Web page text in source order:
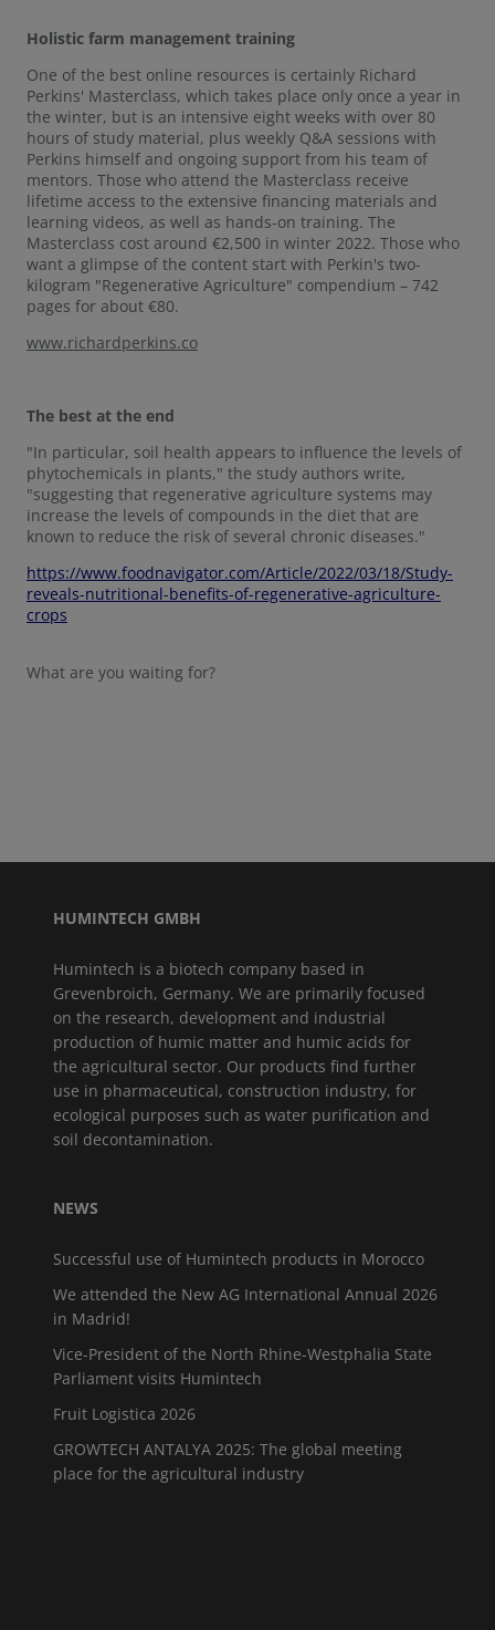
Holistic farm management training
One of the best online resources is certainly Richard
Perkins' Masterclass, which takes place only once a year in
the winter, but is an intensive eight weeks with over 80
hours of study material, plus weekly Q&A sessions with
Perkins himself and ongoing support from his team of
mentors. Those who attend the Masterclass receive
lifetime access to the extensive financing materials and
learning videos, as well as hands-on training. The
Masterclass cost around €2,500 in winter 2022. Those who
want a glimpse of the content start with Perkin's two-
kilogram "Regenerative Agriculture" compendium – 742
pages for about €80.
www.richardperkins.co
The best at the end
"In particular, soil health appears to influence the levels of
phytochemicals in plants," the study authors write,
"suggesting that regenerative agriculture systems may
increase the levels of compounds in the diet that are
known to reduce the risk of several chronic diseases."
https://www.foodnavigator.com/Article/2022/03/18/Study-
reveals-nutritional-benefits-of-regenerative-agriculture-
crops
What are you waiting for?
HUMINTECH GMBH
Humintech is a biotech company based in
Grevenbroich, Germany. We are primarily focused
on the research, development and industrial
production of humic matter and humic acids for
the agricultural sector. Our products find further
use in pharmaceutical, construction industry, for
ecological purposes such as water purification and
soil decontamination.
NEWS
Successful use of Humintech products in Morocco
We attended the New AG International Annual 2026
in Madrid!
Vice-President of the North Rhine-Westphalia State
Parliament visits Humintech
Fruit Logistica 2026
GROWTECH ANTALYA 2025: The global meeting
place for the agricultural industry